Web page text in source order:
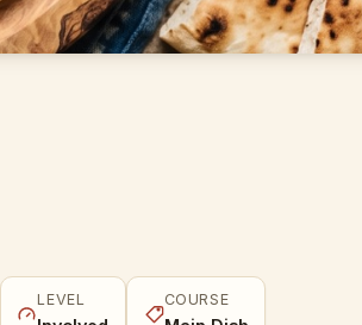
LEVEL COURSE